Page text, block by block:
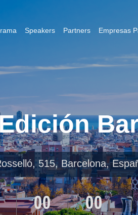
Speakers Partners Empresas
515, Barcelona,
00 00